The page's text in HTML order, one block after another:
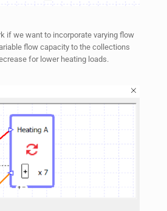
if we want to incorporate varying flow
flow capacity to the collections
for lower heating loads.